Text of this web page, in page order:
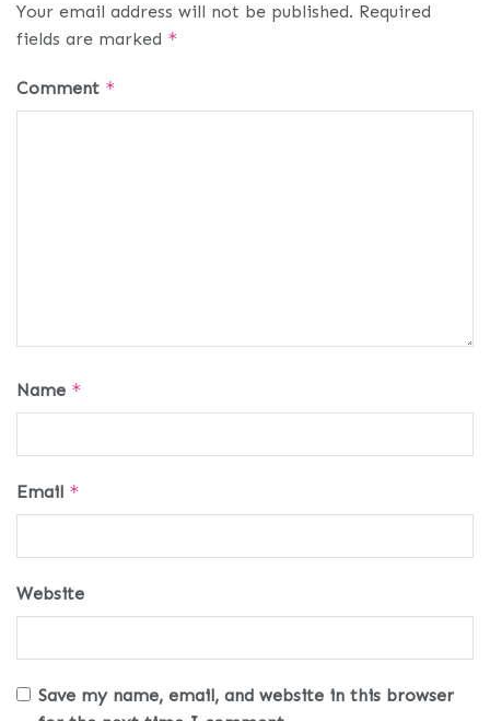
Your email address will not be published. Required
fields are marked *
Comment *
Name *
Email *
Website
Save my name, email, and website in this browser